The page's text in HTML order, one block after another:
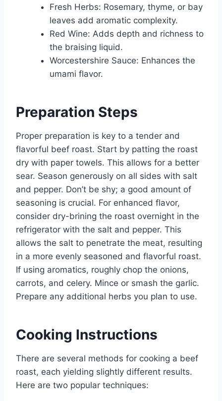
Fresh Herbs: Rosemary, thyme, or bay
leaves add aromatic complexity.
Red Wine: Adds depth and richness to
the braising liquid.
Worcestershire Sauce: Enhances the
umami flavor.
Preparation Steps
Proper preparation is key to a tender and
flavorful beef roast. Start by patting the roast
dry with paper towels. This allows for a better
sear. Season generously on all sides with salt
and pepper. Don’t be shy; a good amount of
seasoning is crucial. For enhanced flavor,
consider dry-brining the roast overnight in the
refrigerator with the salt and pepper. This
allows the salt to penetrate the meat, resulting
in a more evenly seasoned and flavorful roast.
If using aromatics, roughly chop the onions,
carrots, and celery. Mince or smash the garlic.
Prepare any additional herbs you plan to use.
Cooking Instructions
There are several methods for cooking a beef
roast, each yielding slightly different results.
Here are two popular techniques: